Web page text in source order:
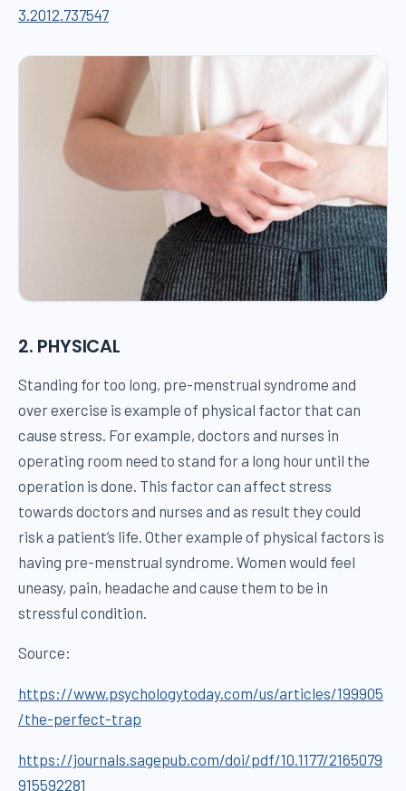
3.2012.737547
2. PHYSICAL
Standing for too long, pre-menstrual syndrome and
over exercise is example of physical factor that can
cause stress. For example, doctors and nurses in
operating room need to stand for a long hour until the
operation is done. This factor can affect stress
towards doctors and nurses and as result they could
risk a patient’s life. Other example of physical factors is
having pre-menstrual syndrome. Women would feel
uneasy, pain, headache and cause them to be in
stressful condition.
Source:
https://www.psychologytoday.com/us/articles/199905
/the-perfect-trap
https://journals.sagepub.com/doi/pdf/10.1177/2165079
915592281